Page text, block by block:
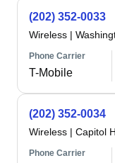
(202) 352-0033
Wireless |
Phone Carrier
T-Mobile
(202) 352-0034
Wireless | Capitol
Phone Carrier